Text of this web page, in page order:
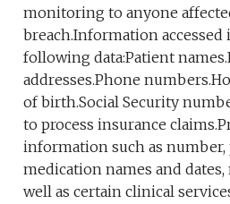
monitoring to anyone
breach.Information accessed
following data:Patient
addresses.Phone
of birth.Social Security
to process insurance
information such as
medication names and dates,
well as certain clinical